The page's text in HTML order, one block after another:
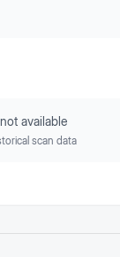
available
scan data